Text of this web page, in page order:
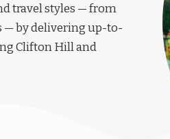
travel styles — from
— by delivering up-to-
Clifton Hill and